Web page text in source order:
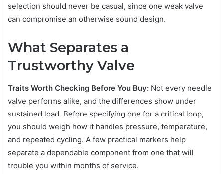
selection should never be casual, since one weak valve
can compromise an otherwise sound design.
What Separates a
Trustworthy Valve
Traits Worth Checking Before You Buy: Not every needle
valve performs alike, and the differences show under
sustained load. Before specifying one for a critical loop,
you should weigh how it handles pressure, temperature,
and repeated cycling. A few practical markers help
separate a dependable component from one that will
trouble you within months of service.